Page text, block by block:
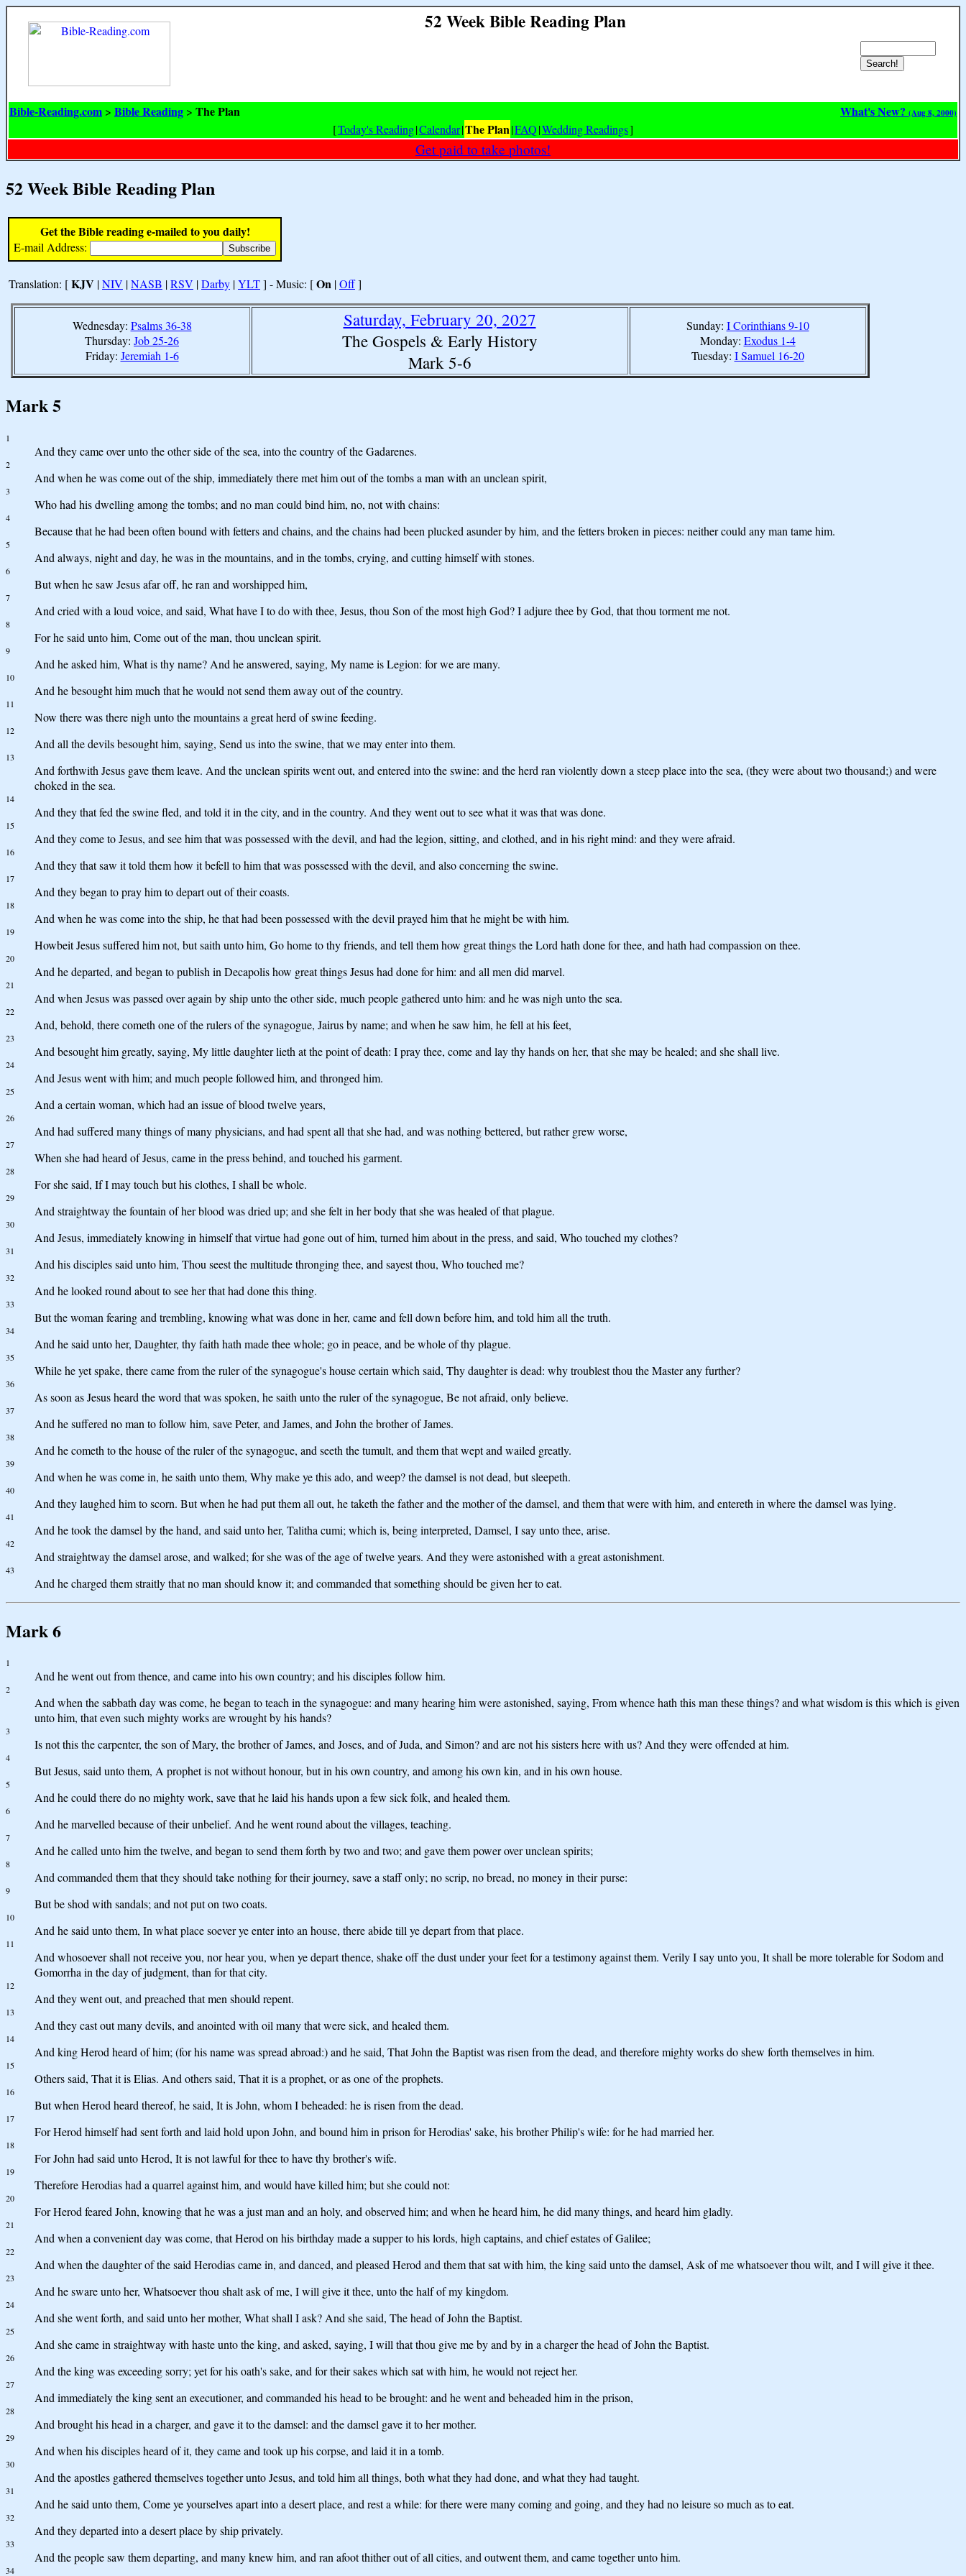
52 Week Bible Reading Plan
Bible-Reading.com > Bible Reading > The Plan What's New? (Aug 8, 2000)
[Today's Reading|Calendar|The Plan|FAQ|Wedding Readings]
Get paid to take photos!
52 Week Bible Reading Plan
Get the Bible reading e-mailed to you daily!
E-mail Address:
Translation: [KJV |NIV |NASB |RSV |Darby |YLT] - Music: [On |Off]
Wednesday: Psalms 36-38
Thursday: Job 25-26
Friday: Jeremiah 1-6
Saturday, February 20, 2027
The Gospels & Early History
Mark 5-6
Sunday: I Corinthians 9-10
Monday: Exodus 1-4
Tuesday: I Samuel 16-20
Mark 5
1
And they came over unto the other side of the sea, into the country of the Gadarenes.
2
And when he was come out of the ship, immediately there met him out of the tombs a man with an unclean spirit,
3
Who had his dwelling among the tombs; and no man could bind him, no, not with chains:
4
Because that he had been often bound with fetters and chains, and the chains had been plucked asunder by him, and the fetters broken in pieces: neither could any man tame him.
5
And always, night and day, he was in the mountains, and in the tombs, crying, and cutting himself with stones.
6
But when he saw Jesus afar off, he ran and worshipped him,
7
And cried with a loud voice, and said, What have I to do with thee, Jesus, thou Son of the most high God? I adjure thee by God, that thou torment me not.
8
For he said unto him, Come out of the man, thou unclean spirit.
9
And he asked him, What is thy name? And he answered, saying, My name is Legion: for we are many.
10
And he besought him much that he would not send them away out of the country.
11
Now there was there nigh unto the mountains a great herd of swine feeding.
12
And all the devils besought him, saying, Send us into the swine, that we may enter into them.
13
And forthwith Jesus gave them leave. And the unclean spirits went out, and entered into the swine: and the herd ran violently down a steep place into the sea, (they were about two thousand;) and were
choked in the sea.
14
And they that fed the swine fled, and told it in the city, and in the country. And they went out to see what it was that was done.
15
And they come to Jesus, and see him that was possessed with the devil, and had the legion, sitting, and clothed, and in his right mind: and they were afraid.
16
And they that saw it told them how it befell to him that was possessed with the devil, and also concerning the swine.
17
And they began to pray him to depart out of their coasts.
18
And when he was come into the ship, he that had been possessed with the devil prayed him that he might be with him.
19
Howbeit Jesus suffered him not, but saith unto him, Go home to thy friends, and tell them how great things the Lord hath done for thee, and hath had compassion on thee.
20
And he departed, and began to publish in Decapolis how great things Jesus had done for him: and all men did marvel.
21
And when Jesus was passed over again by ship unto the other side, much people gathered unto him: and he was nigh unto the sea.
22
And, behold, there cometh one of the rulers of the synagogue, Jairus by name; and when he saw him, he fell at his feet,
23
And besought him greatly, saying, My little daughter lieth at the point of death: I pray thee, come and lay thy hands on her, that she may be healed; and she shall live.
24
And Jesus went with him; and much people followed him, and thronged him.
25
And a certain woman, which had an issue of blood twelve years,
26
And had suffered many things of many physicians, and had spent all that she had, and was nothing bettered, but rather grew worse,
27
When she had heard of Jesus, came in the press behind, and touched his garment.
28
For she said, If I may touch but his clothes, I shall be whole.
29
And straightway the fountain of her blood was dried up; and she felt in her body that she was healed of that plague.
30
And Jesus, immediately knowing in himself that virtue had gone out of him, turned him about in the press, and said, Who touched my clothes?
31
And his disciples said unto him, Thou seest the multitude thronging thee, and sayest thou, Who touched me?
32
And he looked round about to see her that had done this thing.
33
But the woman fearing and trembling, knowing what was done in her, came and fell down before him, and told him all the truth.
34
And he said unto her, Daughter, thy faith hath made thee whole; go in peace, and be whole of thy plague.
35
While he yet spake, there came from the ruler of the synagogue's house certain which said, Thy daughter is dead: why troublest thou the Master any further?
36
As soon as Jesus heard the word that was spoken, he saith unto the ruler of the synagogue, Be not afraid, only believe.
37
And he suffered no man to follow him, save Peter, and James, and John the brother of James.
38
And he cometh to the house of the ruler of the synagogue, and seeth the tumult, and them that wept and wailed greatly.
39
And when he was come in, he saith unto them, Why make ye this ado, and weep? the damsel is not dead, but sleepeth.
40
And they laughed him to scorn. But when he had put them all out, he taketh the father and the mother of the damsel, and them that were with him, and entereth in where the damsel was lying.
41
And he took the damsel by the hand, and said unto her, Talitha cumi; which is, being interpreted, Damsel, I say unto thee, arise.
42
And straightway the damsel arose, and walked; for she was of the age of twelve years. And they were astonished with a great astonishment.
43
And he charged them straitly that no man should know it; and commanded that something should be given her to eat.
Mark 6
1
And he went out from thence, and came into his own country; and his disciples follow him.
2
And when the sabbath day was come, he began to teach in the synagogue: and many hearing him were astonished, saying, From whence hath this man these things? and what wisdom is this which is given
unto him, that even such mighty works are wrought by his hands?
3
Is not this the carpenter, the son of Mary, the brother of James, and Joses, and of Juda, and Simon? and are not his sisters here with us? And they were offended at him.
4
But Jesus, said unto them, A prophet is not without honour, but in his own country, and among his own kin, and in his own house.
5
And he could there do no mighty work, save that he laid his hands upon a few sick folk, and healed them.
6
And he marvelled because of their unbelief. And he went round about the villages, teaching.
7
And he called unto him the twelve, and began to send them forth by two and two; and gave them power over unclean spirits;
8
And commanded them that they should take nothing for their journey, save a staff only; no scrip, no bread, no money in their purse:
9
But be shod with sandals; and not put on two coats.
10
And he said unto them, In what place soever ye enter into an house, there abide till ye depart from that place.
11
And whosoever shall not receive you, nor hear you, when ye depart thence, shake off the dust under your feet for a testimony against them. Verily I say unto you, It shall be more tolerable for Sodom and
Gomorrha in the day of judgment, than for that city.
12
And they went out, and preached that men should repent.
13
And they cast out many devils, and anointed with oil many that were sick, and healed them.
14
And king Herod heard of him; (for his name was spread abroad:) and he said, That John the Baptist was risen from the dead, and therefore mighty works do shew forth themselves in him.
15
Others said, That it is Elias. And others said, That it is a prophet, or as one of the prophets.
16
But when Herod heard thereof, he said, It is John, whom I beheaded: he is risen from the dead.
17
For Herod himself had sent forth and laid hold upon John, and bound him in prison for Herodias' sake, his brother Philip's wife: for he had married her.
18
For John had said unto Herod, It is not lawful for thee to have thy brother's wife.
19
Therefore Herodias had a quarrel against him, and would have killed him; but she could not:
20
For Herod feared John, knowing that he was a just man and an holy, and observed him; and when he heard him, he did many things, and heard him gladly.
21
And when a convenient day was come, that Herod on his birthday made a supper to his lords, high captains, and chief estates of Galilee;
22
And when the daughter of the said Herodias came in, and danced, and pleased Herod and them that sat with him, the king said unto the damsel, Ask of me whatsoever thou wilt, and I will give it thee.
23
And he sware unto her, Whatsoever thou shalt ask of me, I will give it thee, unto the half of my kingdom.
24
And she went forth, and said unto her mother, What shall I ask? And she said, The head of John the Baptist.
25
And she came in straightway with haste unto the king, and asked, saying, I will that thou give me by and by in a charger the head of John the Baptist.
26
And the king was exceeding sorry; yet for his oath's sake, and for their sakes which sat with him, he would not reject her.
27
And immediately the king sent an executioner, and commanded his head to be brought: and he went and beheaded him in the prison,
28
And brought his head in a charger, and gave it to the damsel: and the damsel gave it to her mother.
29
And when his disciples heard of it, they came and took up his corpse, and laid it in a tomb.
30
And the apostles gathered themselves together unto Jesus, and told him all things, both what they had done, and what they had taught.
31
And he said unto them, Come ye yourselves apart into a desert place, and rest a while: for there were many coming and going, and they had no leisure so much as to eat.
32
And they departed into a desert place by ship privately.
33
And the people saw them departing, and many knew him, and ran afoot thither out of all cities, and outwent them, and came together unto him.
34